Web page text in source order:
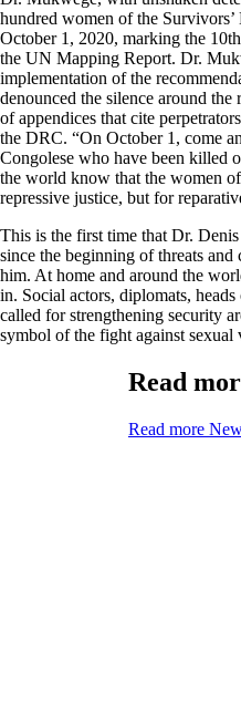
hundred women of the
October 1, 2020, marking the
the UN Mapping Report. Dr.
implementation of the
denounced the silence around
of appendices that cite
the DRC. “On October 1, come
Congolese who have been killed
the world know that the women
repressive justice, but for
This is the first time that Dr.
since the beginning of threats
him. At home and around the
in. Social actors, diplomats,
called for strengthening security
symbol of the fight against
Read
Read more